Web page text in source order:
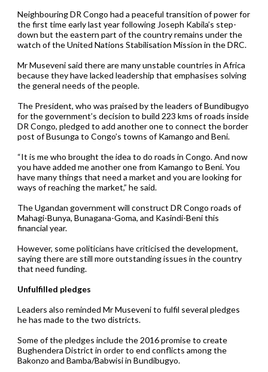
Neighbouring DR Congo had a peaceful transition of power for
the first time early last year following Joseph Kabila’s step-
down but the eastern part of the country remains under the
watch of the United Nations Stabilisation Mission in the DRC.
Mr Museveni said there are many unstable countries in Africa
because they have lacked leadership that emphasises solving
the general needs of the people.
The President, who was praised by the leaders of Bundibugyo
for the government’s decision to build 223 kms of roads inside
DR Congo, pledged to add another one to connect the border
post of Busunga to Congo’s towns of Kamango and Beni.
“It is me who brought the idea to do roads in Congo. And now
you have added me another one from Kamango to Beni. You
have many things that need a market and you are looking for
ways of reaching the market,” he said.
The Ugandan government will construct DR Congo roads of
Mahagi-Bunya, Bunagana-Goma, and Kasindi-Beni this
financial year.
However, some politicians have criticised the development,
saying there are still more outstanding issues in the country
that need funding.
Unfulfilled pledges
Leaders also reminded Mr Museveni to fulfil several pledges
he has made to the two districts.
Some of the pledges include the 2016 promise to create
Bughendera District in order to end conflicts among the
Bakonzo and Bamba/Babwisi in Bundibugyo.